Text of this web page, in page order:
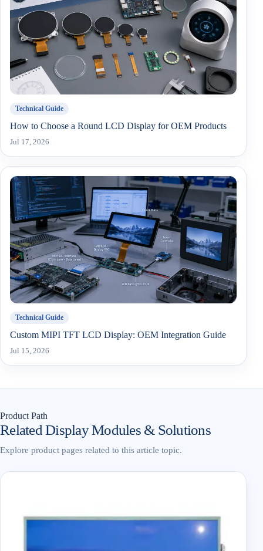
Technical Guide
How to Choose a Round LCD Display for OEM Products
Jul 17, 2026
Technical Guide
Custom MIPI TFT LCD Display: OEM Integration Guide
Jul 15, 2026
Product Path
Related Display Modules & Solutions
Explore product pages related to this article topic.